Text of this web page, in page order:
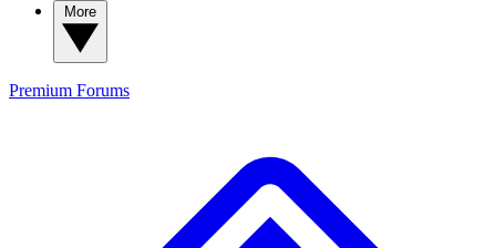
Premium Forums